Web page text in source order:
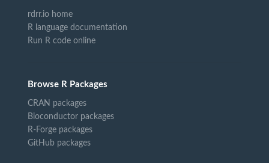
rdrr.io home
R language documentation
Run R code online
Browse R Packages
CRAN packages
Bioconductor packages
R-Forge packages
GitHub packages